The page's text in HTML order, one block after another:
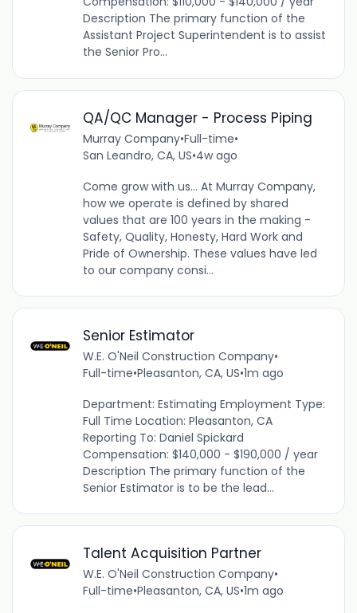
Description The primary function of the
Assistant Project Superintendent is to assist
the Senior Pro...
QA/QC Manager - Process Piping
Murray Company•Full-time•
San Leandro, CA, US•4w ago
Come grow with us... At Murray Company,
how we operate is defined by shared
values that are 100 years in the making -
Safety, Quality, Honesty, Hard Work and
Pride of Ownership. These values have led
to our company consi...
Senior Estimator
W.E. O'Neil Construction Company•
Full-time•Pleasanton, CA, US•1m ago
Department: Estimating Employment Type:
Full Time Location: Pleasanton, CA
Reporting To: Daniel Spickard
Compensation: $140,000 - $190,000 / year
Description The primary function of the
Senior Estimator is to be the lead...
Talent Acquisition Partner
W.E. O'Neil Construction Company•
Full-time•Pleasanton, CA, US•1m ago